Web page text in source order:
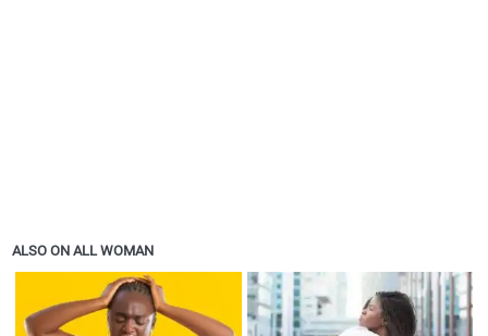
ALSO ON ALL WOMAN